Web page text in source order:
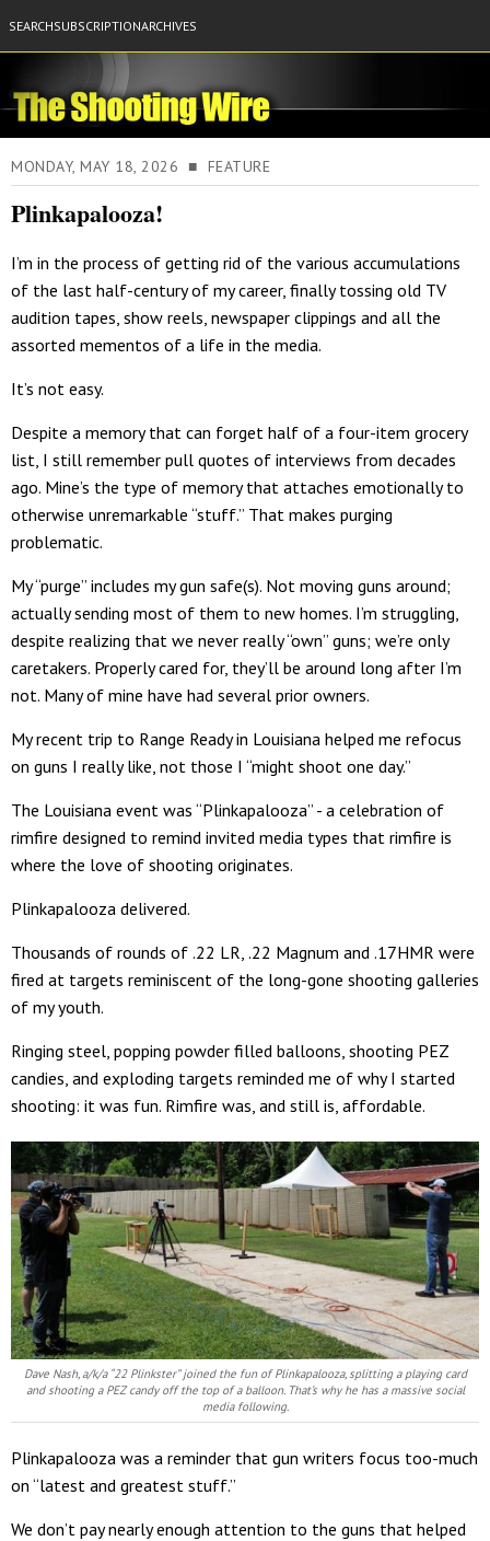
SEARCHSUBSCRIPTIONARCHIVES
MONDAY, MAY 18, 2026 ■ FEATURE
Plinkapalooza!
I’m in the process of getting rid of the various accumulations
of the last half-century of my career, finally tossing old TV
audition tapes, show reels, newspaper clippings and all the
assorted mementos of a life in the media.
It’s not easy.
Despite a memory that can forget half of a four-item grocery
list, I still remember pull quotes of interviews from decades
ago. Mine’s the type of memory that attaches emotionally to
otherwise unremarkable “stuff.” That makes purging
problematic.
My “purge” includes my gun safe(s). Not moving guns around;
actually sending most of them to new homes. I’m struggling,
despite realizing that we never really “own” guns; we’re only
caretakers. Properly cared for, they’ll be around long after I’m
not. Many of mine have had several prior owners.
My recent trip to Range Ready in Louisiana helped me refocus
on guns I really like, not those I “might shoot one day.”
The Louisiana event was “Plinkapalooza” - a celebration of
rimfire designed to remind invited media types that rimfire is
where the love of shooting originates.
Plinkapalooza delivered.
Thousands of rounds of .22 LR, .22 Magnum and .17HMR were
fired at targets reminiscent of the long-gone shooting galleries
of my youth.
Ringing steel, popping powder filled balloons, shooting PEZ
candies, and exploding targets reminded me of why I started
shooting: it was fun. Rimfire was, and still is, affordable.
Dave Nash, a/k/a “22 Plinkster” joined the fun of Plinkapalooza, splitting a playing card
and shooting a PEZ candy off the top of a balloon. That’s why he has a massive social
media following.
Plinkapalooza was a reminder that gun writers focus too-much
on “latest and greatest stuff.”
We don’t pay nearly enough attention to the guns that helped